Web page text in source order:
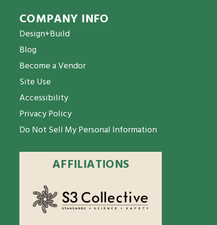
COMPANY INFO
Design+Build
Blog
Become a Vendor
Site Use
Accessibility
Privacy Policy
Do Not Sell My Personal Information
AFFILIATIONS